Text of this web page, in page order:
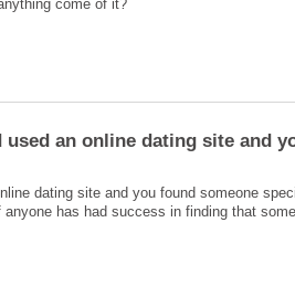
dating site and you found someone
has had success in finding that